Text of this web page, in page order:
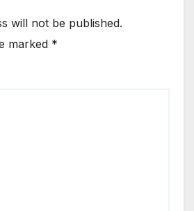
will not be published.
marked *